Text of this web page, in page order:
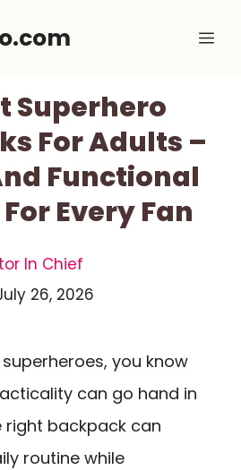
Superhero
For Adults –
Functional
Every Fan
In Chief
26, 2026
you know
can go hand in
right backpack can
routine while